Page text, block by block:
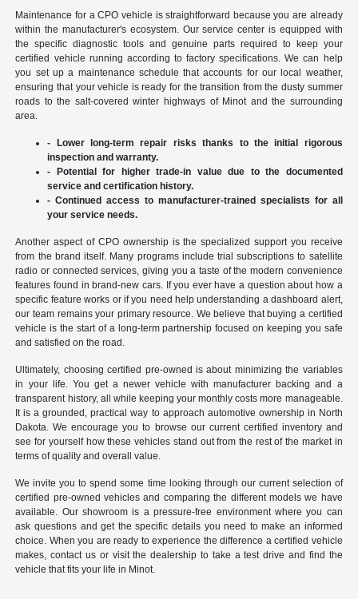
Maintenance for a CPO vehicle is straightforward because you are already
within the manufacturer's ecosystem. Our service center is equipped with
the specific diagnostic tools and genuine parts required to keep your
certified vehicle running according to factory specifications. We can help
you set up a maintenance schedule that accounts for our local weather,
ensuring that your vehicle is ready for the transition from the dusty summer
roads to the salt-covered winter highways of Minot and the surrounding
area.
- Lower long-term repair risks thanks to the initial rigorous
inspection and warranty.
- Potential for higher trade-in value due to the documented
service and certification history.
- Continued access to manufacturer-trained specialists for all
your service needs.
Another aspect of CPO ownership is the specialized support you receive
from the brand itself. Many programs include trial subscriptions to satellite
radio or connected services, giving you a taste of the modern convenience
features found in brand-new cars. If you ever have a question about how a
specific feature works or if you need help understanding a dashboard alert,
our team remains your primary resource. We believe that buying a certified
vehicle is the start of a long-term partnership focused on keeping you safe
and satisfied on the road.
Ultimately, choosing certified pre-owned is about minimizing the variables
in your life. You get a newer vehicle with manufacturer backing and a
transparent history, all while keeping your monthly costs more manageable.
It is a grounded, practical way to approach automotive ownership in North
Dakota. We encourage you to browse our current certified inventory and
see for yourself how these vehicles stand out from the rest of the market in
terms of quality and overall value.
We invite you to spend some time looking through our current selection of
certified pre-owned vehicles and comparing the different models we have
available. Our showroom is a pressure-free environment where you can
ask questions and get the specific details you need to make an informed
choice. When you are ready to experience the difference a certified vehicle
makes, contact us or visit the dealership to take a test drive and find the
vehicle that fits your life in Minot.